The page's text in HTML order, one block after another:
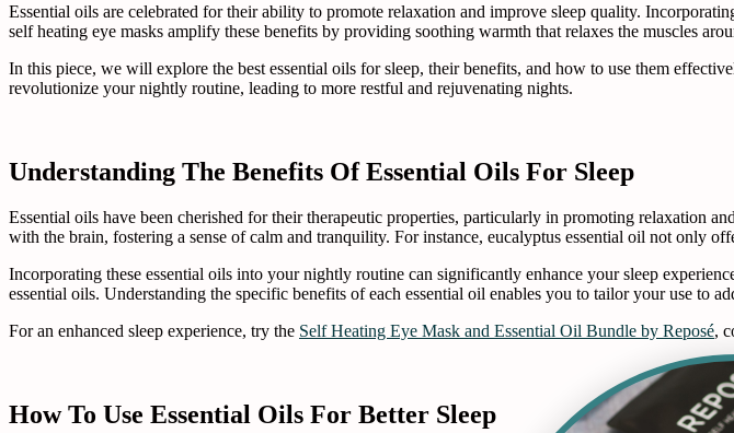
Essential oils are celebrated for their ability to promote relaxation and improve sleep quality.
self heating eye masks amplify these benefits by providing soothing warmth that relaxes the muscles
In this piece, we will explore the best essential oils for sleep, their benefits, and how to use them
revolutionize your nightly routine, leading to more restful and rejuvenating nights.
Understanding The Benefits Of Essential Oils For Sleep
Essential oils have been cherished for their therapeutic properties, particularly in promoting relaxation
with the brain, fostering a sense of calm and tranquility. For instance, eucalyptus essential oil not only
Incorporating these essential oils into your nightly routine can significantly enhance your sleep
essential oils. Understanding the specific benefits of each essential oil enables you to tailor your use to
For an enhanced sleep experience, try the Self Heating Eye Mask and Essential Oil Bundle by Reposé,
How To Use Essential Oils For Better Sleep